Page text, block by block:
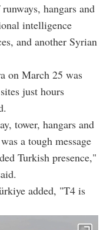
hangars and
intelligence
and another Syrian
on March 25 was
just hours
tower, hangars and
a tough message
Turkish presence,"
added, "T4 is